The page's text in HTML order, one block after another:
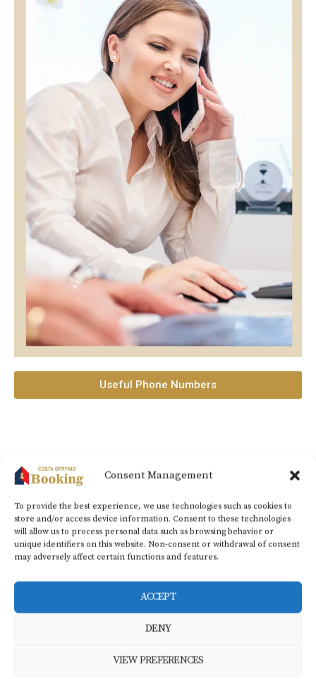
Consent Management
To provide the best experience, we use technologies such as cookies to
store and/or access device information. Consent to these technologies
will allow us to process personal data such as browsing behavior or
unique identifiers on this website. Non-consent or withdrawal of consent
may adversely affect certain functions and features.
ACCEPT
DENY
VIEW PREFERENCES
Useful Phone Numbers
Ofrynio beach (Costa Ofrynio), Kavala, 64008 – Greece |
+30 2594
CONTACT NUMBERS+30 6937296189|+359
890404011